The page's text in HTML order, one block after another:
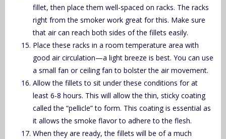
fillet, then place them well-spaced on racks. The racks
right from the smoker work great for this. Make sure
that air can reach both sides of the fillets easily.
Place these racks in a room temperature area with
good air circulation—a light breeze is best. You can use
a small fan or ceiling fan to bolster the air movement.
Allow the fillets to sit under these conditions for at
least 6-8 hours. This will allow the thin, sticky coating
called the “pellicle” to form. This coating is essential as
it allows the smoke flavor to adhere to the flesh.
When they are ready, the fillets will be of a much